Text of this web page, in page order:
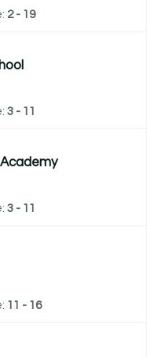
2 - 19
3 - 11
3 - 11
11 - 16